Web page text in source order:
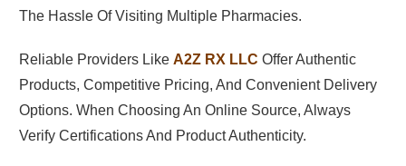
The Hassle Of Visiting Multiple Pharmacies.
Reliable Providers Like A2Z RX LLC Offer Authentic
Products, Competitive Pricing, And Convenient Delivery
Options. When Choosing An Online Source, Always
Verify Certifications And Product Authenticity.